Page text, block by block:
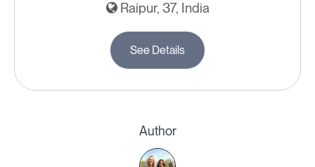
Raipur, 37, India
See Details
Author